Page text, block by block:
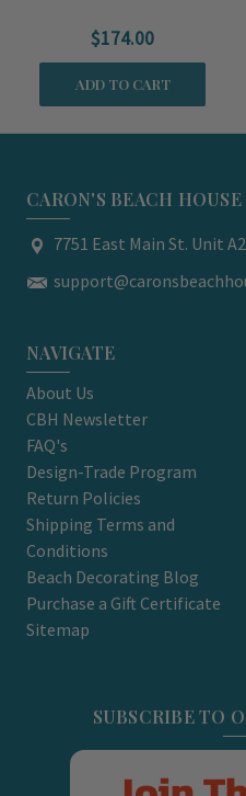
$174.00
ADD TO CART
CARON'S BEACH
7751 East Main St. Unit
NAVIGATE
About Us
CBH Newsletter
FAQ's
Design-Trade Program
Return Policies
Shipping Terms and
Conditions
Beach Decorating Blog
Purchase a Gift Certificate
Sitemap
SUBSCRIBE TO